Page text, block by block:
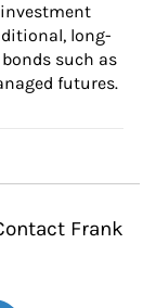
long-
such as
futures.
Frank